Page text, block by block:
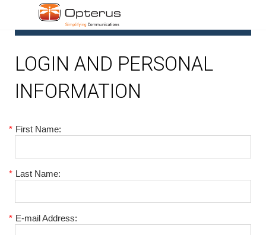
LOGIN AND PERSONAL
INFORMATION
* First Name:
* Last Name:
* E-mail Address: